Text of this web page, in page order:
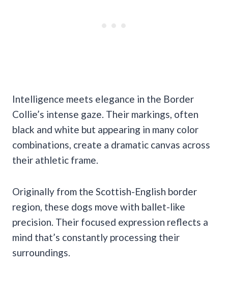
Intelligence meets elegance in the Border
Collie’s intense gaze. Their markings, often
black and white but appearing in many color
combinations, create a dramatic canvas across
their athletic frame.
Originally from the Scottish-English border
region, these dogs move with ballet-like
precision. Their focused expression reflects a
mind that’s constantly processing their
surroundings.